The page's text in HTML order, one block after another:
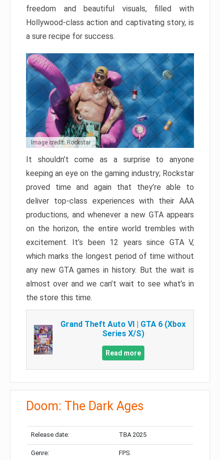
freedom and beautiful visuals, filled with
Hollywood-class action and captivating story, is
a sure recipe for success.
Image credit: Rockstar
It shouldn’t come as a surprise to anyone
keeping an eye on the gaming industry; Rockstar
proved time and again that they’re able to
deliver top-class experiences with their AAA
productions, and whenever a new GTA appears
on the horizon, the entire world trembles with
excitement. It’s been 12 years since GTA V,
which marks the longest period of time without
any new GTA games in history. But the wait is
almost over and we can’t wait to see what’s in
the store this time.
Grand Theft Auto VI | GTA 6 (Xbox
Series X/S)
Read more
Doom: The Dark Ages
Release date: TBA 2025
Genre: FPS